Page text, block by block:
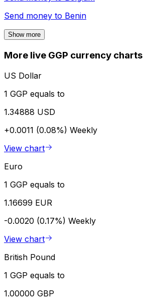
Send money to Benin
Show more
More live GGP currency charts
US Dollar
1 GGP equals to
1.34888 USD
+0.0011 (0.08%) Weekly
View chart
Euro
1 GGP equals to
1.16699 EUR
-0.0020 (0.17%) Weekly
View chart
British Pound
1 GGP equals to
1.00000 GBP